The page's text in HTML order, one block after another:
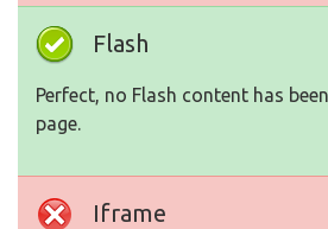
Flash
Perfect, no Flash content has
page.
Iframe